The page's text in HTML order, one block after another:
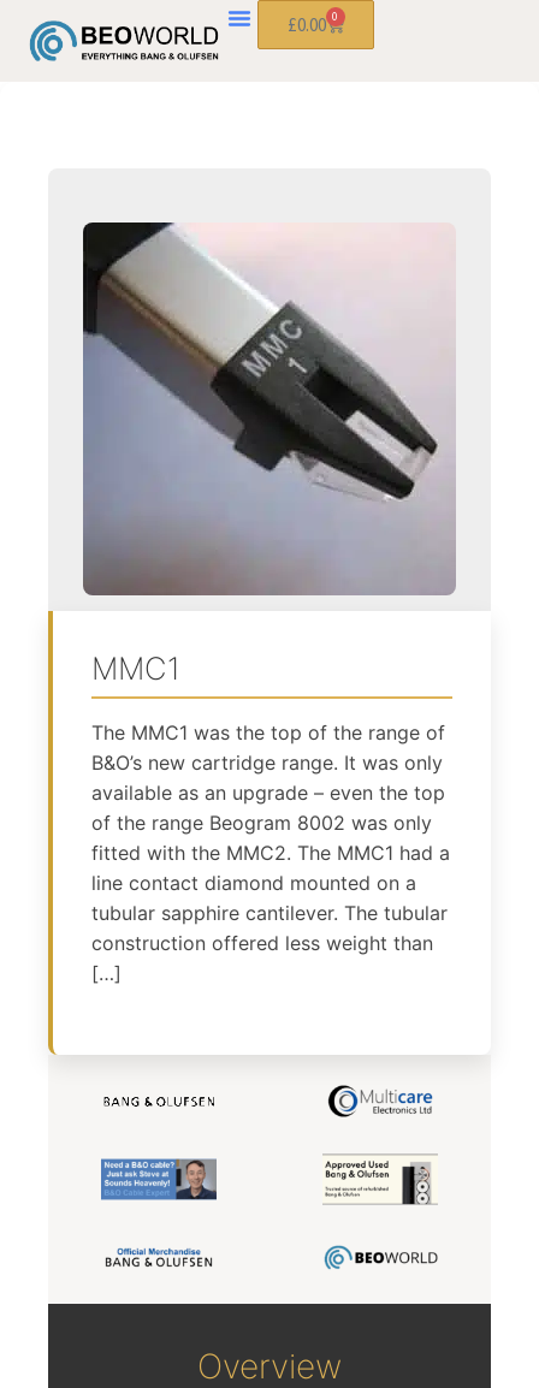
£0.00 0
MMC1
The MMC1 was the top of the range of
B&O’s new cartridge range. It was only
available as an upgrade – even the top
of the range Beogram 8002 was only
fitted with the MMC2. The MMC1 had a
line contact diamond mounted on a
tubular sapphire cantilever. The tubular
construction offered less weight than
[…]
Overview